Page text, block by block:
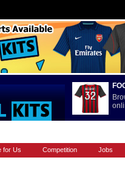
for Us Competition Jobs